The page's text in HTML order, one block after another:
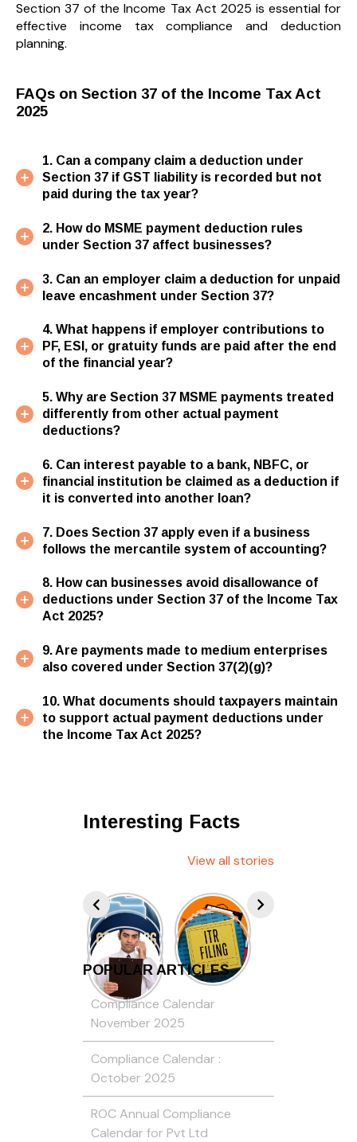
Section 37 of the Income Tax Act 2025 is essential for
effective income tax compliance and deduction
planning.
FAQs on Section 37 of the Income Tax Act
2025
1. Can a company claim a deduction under
Section 37 if GST liability is recorded but not
paid during the tax year?
2. How do MSME payment deduction rules
under Section 37 affect businesses?
3. Can an employer claim a deduction for unpaid
leave encashment under Section 37?
4. What happens if employer contributions to
PF, ESI, or gratuity funds are paid after the end
of the financial year?
5. Why are Section 37 MSME payments treated
differently from other actual payment
deductions?
6. Can interest payable to a bank, NBFC, or
financial institution be claimed as a deduction if
it is converted into another loan?
7. Does Section 37 apply even if a business
follows the mercantile system of accounting?
8. How can businesses avoid disallowance of
deductions under Section 37 of the Income Tax
Act 2025?
9. Are payments made to medium enterprises
also covered under Section 37(2)(g)?
10. What documents should taxpayers maintain
to support actual payment deductions under
the Income Tax Act 2025?
Interesting Facts
View all stories
POPULAR ARTICLES
Compliance Calendar
November 2025
Compliance Calendar :
October 2025
ROC Annual Compliance
Calendar for Pvt Ltd